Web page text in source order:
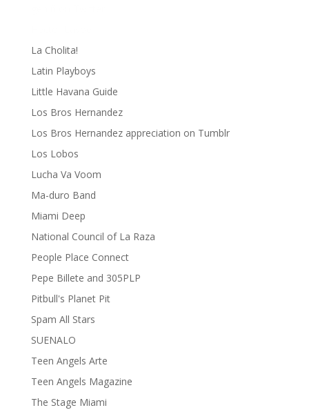
La Cholita!
Latin Playboys
Little Havana Guide
Los Bros Hernandez
Los Bros Hernandez appreciation on Tumblr
Los Lobos
Lucha Va Voom
Ma-duro Band
Miami Deep
National Council of La Raza
People Place Connect
Pepe Billete and 305PLP
Pitbull's Planet Pit
Spam All Stars
SUENALO
Teen Angels Arte
Teen Angels Magazine
The Stage Miami